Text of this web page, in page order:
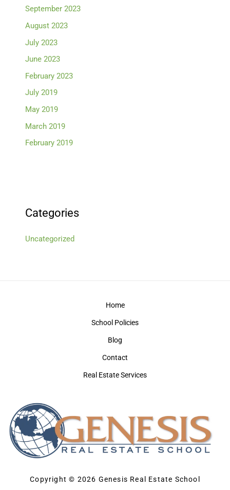
September 2023
August 2023
July 2023
June 2023
February 2023
July 2019
May 2019
March 2019
February 2019
Categories
Uncategorized
Home
School Policies
Blog
Contact
Real Estate Services
Copyright © 2026 Genesis Real Estate School